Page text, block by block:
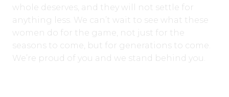
whole deserves, and they will not settle for
anything less. We can’t wait to see what these
women do for the game, not just for the
seasons to come, but for generations to come.
We’re proud of you and we stand behind you.